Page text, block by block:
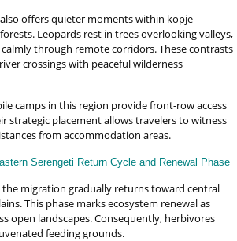
offers quieter moments within kopje
Leopards rest in trees overlooking valleys,
through remote corridors. These contrasts
crossings with peaceful wilderness
camps in this region provide front-row access
strategic placement allows travelers to witness
from accommodation areas.
Serengeti Return Cycle and Renewal Phase
the migration gradually returns toward central
This phase marks ecosystem renewal as
open landscapes. Consequently, herbivores
feeding grounds.